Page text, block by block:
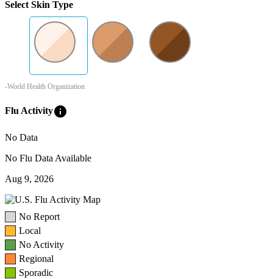
Select Skin Type
-World Health Organization
Flu Activityinfo
No Data
No Flu Data Available
Aug 9, 2026
No Report
Local
No Activity
Regional
Sporadic